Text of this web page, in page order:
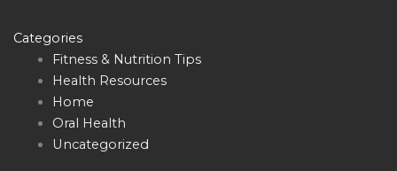
Categories
Fitness & Nutrition Tips
Health Resources
Home
Oral Health
Uncategorized